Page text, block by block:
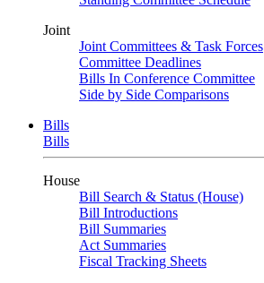
Joint
Joint Committees & Task Forces
Committee Deadlines
Bills In Conference Committee
Side by Side Comparisons
Bills
Bills
House
Bill Search & Status (House)
Bill Introductions
Bill Summaries
Act Summaries
Fiscal Tracking Sheets